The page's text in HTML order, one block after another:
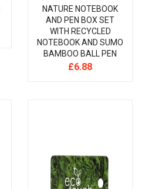
NATURE NOTEBOOK
AND PEN BOX SET
WITH RECYCLED
NOTEBOOK AND SUMO
BAMBOO BALL PEN
£6.88